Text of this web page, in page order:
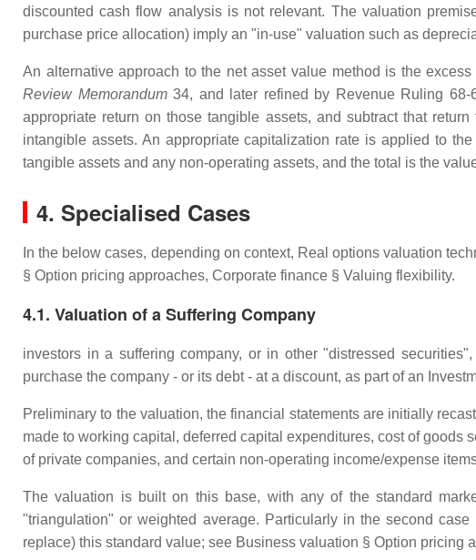
discounted cash flow analysis is not relevant. The valuation
purchase price allocation) imply an "in-use" valuation such as
An alternative approach to the net asset value method is the
Review Memorandum34, and later refined by Revenue Ruling 68-
appropriate return on those tangible assets, and subtract that
intangible assets. An appropriate capitalization rate is applied to
tangible assets and any non-operating assets, and the total is the
4. Specialised Cases
In the below cases, depending on context, Real options valuation
§ Option pricing approaches, Corporate finance § Valuing flexibility.
4.1. Valuation of a Suffering Company
investors in a suffering company, or in other "distressed
purchase the company - or its debt - at a discount, as part of an
Preliminary to the valuation, the financial statements are initially
made to working capital, deferred capital expenditures, cost of
of private companies, and certain non-operating income/expense
The valuation is built on this base, with any of the standard
"triangulation" or weighted average. Particularly in the second
replace) this standard value; see Business valuation § Option pricing